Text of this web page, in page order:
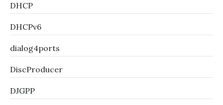
DHCP
DHCPv6
dialog4ports
DiscProducer
DJGPP